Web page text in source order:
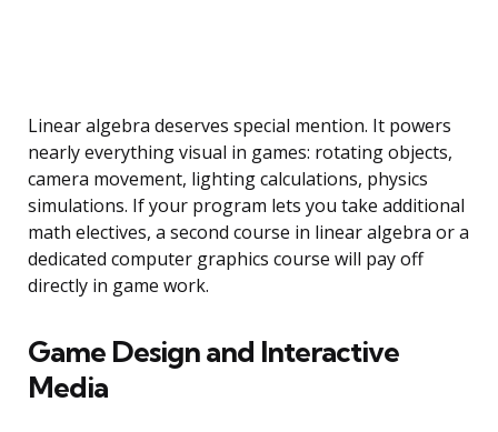
Linear algebra deserves special mention. It powers
nearly everything visual in games: rotating objects,
camera movement, lighting calculations, physics
simulations. If your program lets you take additional
math electives, a second course in linear algebra or a
dedicated computer graphics course will pay off
directly in game work.
Game Design and Interactive
Media